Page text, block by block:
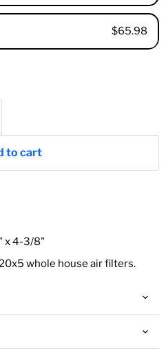
$65.98
to cart
x 4-3/8"
whole house air filters.